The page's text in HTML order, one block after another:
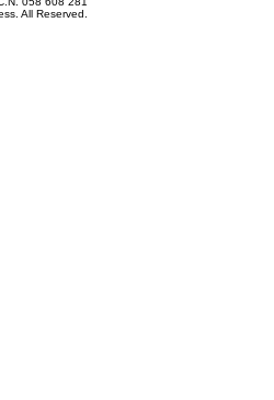
All Reserved.